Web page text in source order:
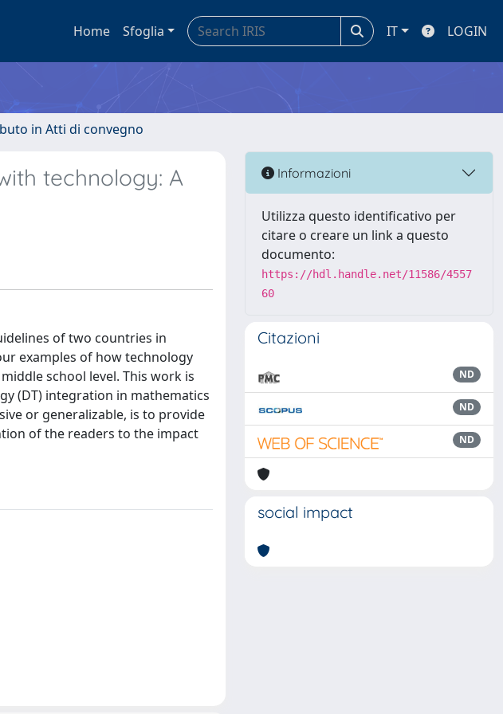
Home Sfoglia IT LOGIN
in Atti di convegno
technology: A
of two countries in
examples of how technology
school level. This work is
(DT) integration in mathematics
or generalizable, is to provide
of the readers to the impact
Informazioni
Utilizza questo identificativo per
citare o creare un link a questo
documento:
https://hdl.handle.net/11586/4557
60
Citazioni
ND
ND
ND
social impact